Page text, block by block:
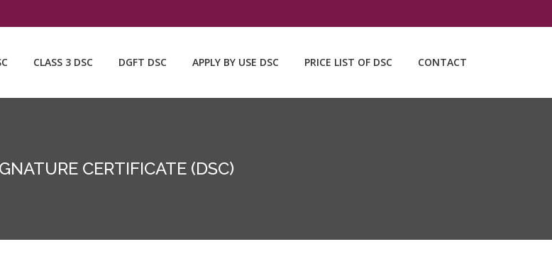
CLASS 3 DSC DGFT DSC APPLY BY USE DSC PRICE LIST OF DSC CONTACT
CERTIFICATE (DSC)